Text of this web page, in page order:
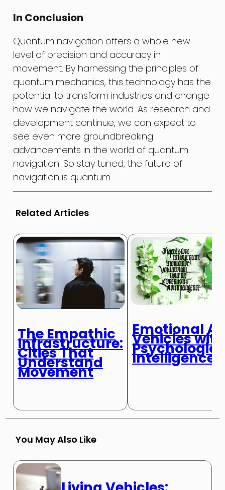
In Conclusion
Quantum navigation offers a whole new
level of precision and accuracy in
movement. By harnessing the principles of
quantum mechanics, this technology has the
potential to transform industries and change
how we navigate the world. As research and
development continue, we can expect to
see even more groundbreaking
advancements in the world of quantum
navigation. So stay tuned, the future of
navigation is quantum.
Related Articles
The Empathic
Infrastructure:
Cities That
Understand
Movement
Emotional AI:
Vehicles with
Intelligence
You May Also Like